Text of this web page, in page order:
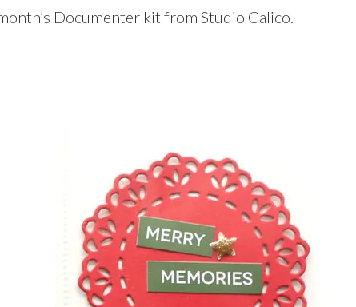
Documenter kit from Studio Calico.